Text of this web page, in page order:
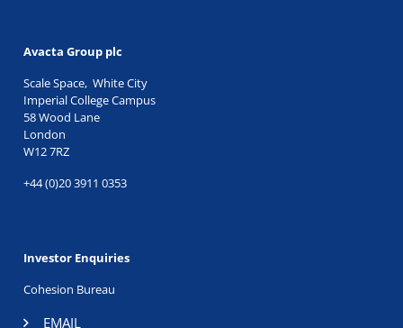
Avacta Group plc
Scale Space, White City
Imperial College Campus
58 Wood Lane
London
W12 7RZ
+44 (0)20 3911 0353
Investor Enquiries
Cohesion Bureau
EMAIL